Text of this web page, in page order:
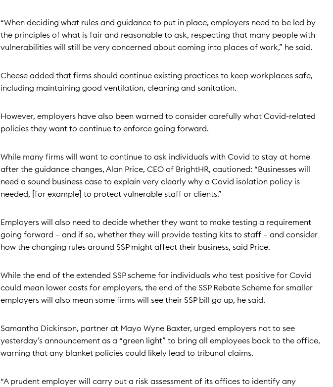
“When deciding what rules and guidance to put in place, employers need to be led by
the principles of what is fair and reasonable to ask, respecting that many people with
vulnerabilities will still be very concerned about coming into places of work,” he said.
Cheese added that firms should continue existing practices to keep workplaces safe,
including maintaining good ventilation, cleaning and sanitation.
However, employers have also been warned to consider carefully what Covid-related
policies they want to continue to enforce going forward.
While many firms will want to continue to ask individuals with Covid to stay at home
after the guidance changes, Alan Price, CEO of BrightHR, cautioned: “Businesses will
need a sound business case to explain very clearly why a Covid isolation policy is
needed, [for example] to protect vulnerable staff or clients.”
Employers will also need to decide whether they want to make testing a requirement
going forward – and if so, whether they will provide testing kits to staff – and consider
how the changing rules around SSP might affect their business, said Price.
While the end of the extended SSP scheme for individuals who test positive for Covid
could mean lower costs for employers, the end of the SSP Rebate Scheme for smaller
employers will also mean some firms will see their SSP bill go up, he said.
Samantha Dickinson, partner at Mayo Wyne Baxter, urged employers not to see
yesterday’s announcement as a “green light” to bring all employees back to the office,
warning that any blanket policies could likely lead to tribunal claims.
“A prudent employer will carry out a risk assessment of its offices to identify any